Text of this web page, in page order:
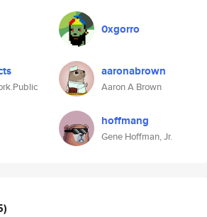
0xgorro
aaronabrown
Aaron A Brown
hoffmang
Gene Hoffman, Jr.